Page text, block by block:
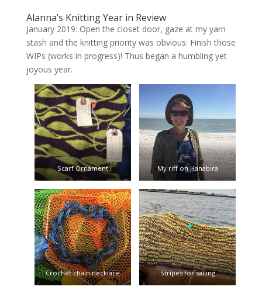
Alanna’s Knitting Year in Review
January 2019: Open the closet door, gaze at my yarn
stash and the knitting priority was obvious: Finish those
WIPs (works in progress)! Thus began a humbling yet
joyous year.
Scarf Ornament My riff on Hanabira
Crochet chain necklace Stripes for sailing